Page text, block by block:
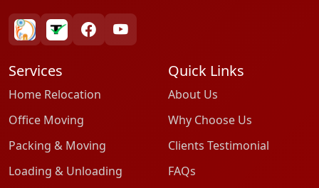
bharatpackersgroup
truelyverified
facebookyoutube
Services
Home Relocation
Office Moving
Packing & Moving
Loading & Unloading
Quick Links
About Us
Why Choose Us
Clients Testimonial
FAQs